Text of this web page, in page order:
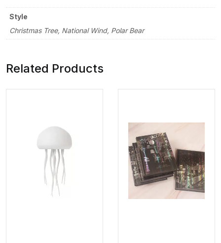
Style
Christmas Tree, National Wind, Polar Bear
Related Products